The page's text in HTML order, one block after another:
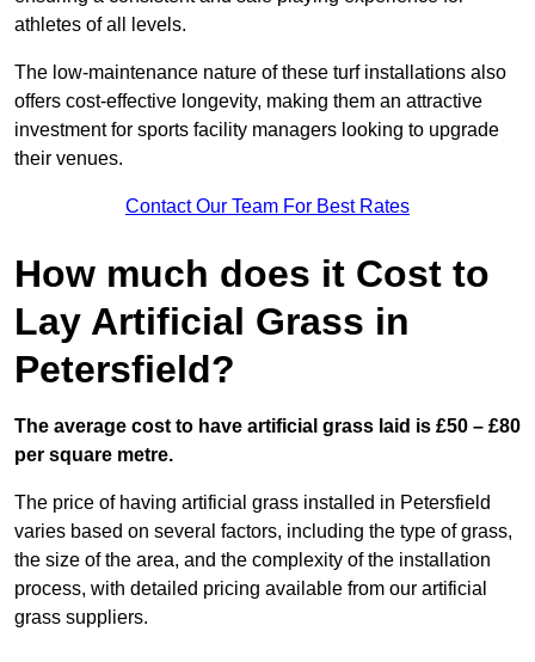
athletes of all levels.
The low-maintenance nature of these turf installations also
offers cost-effective longevity, making them an attractive
investment for sports facility managers looking to upgrade
their venues.
Contact Our Team For Best Rates
How much does it Cost to
Lay Artificial Grass in
Petersfield?
The average cost to have artificial grass laid is £50 – £80
per square metre.
The price of having artificial grass installed in Petersfield
varies based on several factors, including the type of grass,
the size of the area, and the complexity of the installation
process, with detailed pricing available from our artificial
grass suppliers.